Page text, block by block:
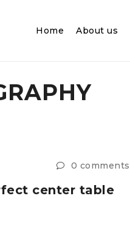
Home About us
0 comments
center table